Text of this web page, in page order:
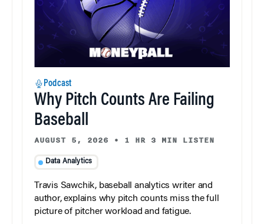
Podcast
Why Pitch Counts Are Failing
Baseball
AUGUST 5, 2026 • 1 HR 3 MIN LISTEN
Data Analytics
Travis Sawchik, baseball analytics writer and
author, explains why pitch counts miss the full
picture of pitcher workload and fatigue.